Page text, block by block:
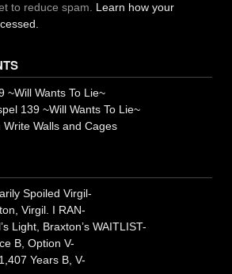
to reduce spam. Learn how your
~Will Wants To Lie~
139 ~Will Wants To Lie~
Write Walls and Cages
Spoiled Virgil-
Virgil. I RAN-
Light, Braxton’s WAITLIST-
B, Option V-
Years B, V-